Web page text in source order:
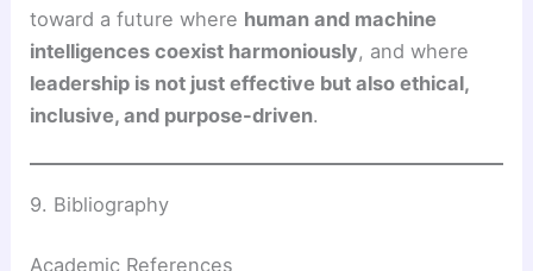
toward a future where human and machine
intelligences coexist harmoniously, and where
leadership is not just effective but also ethical,
inclusive, and purpose-driven.
9. Bibliography
Academic References